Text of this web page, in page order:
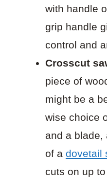
with handle
grip handle
control and
Crosscut
piece of
might be a
wise choice
and a blade,
of a dovetail
cuts on up to